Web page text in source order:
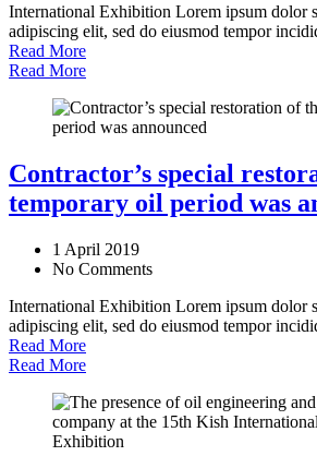
International Exhibition Lorem ipsum dolor
adipiscing elit, sed do eiusmod tempor
Read More
Read More
Contractor’s special
temporary oil period was
1 April 2019
No Comments
International Exhibition Lorem ipsum dolor
adipiscing elit, sed do eiusmod tempor
Read More
Read More